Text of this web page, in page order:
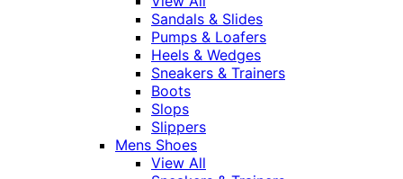
Sandals & Slides
Pumps & Loafers
Heels & Wedges
Sneakers & Trainers
Boots
Slops
Slippers
Mens Shoes
View All